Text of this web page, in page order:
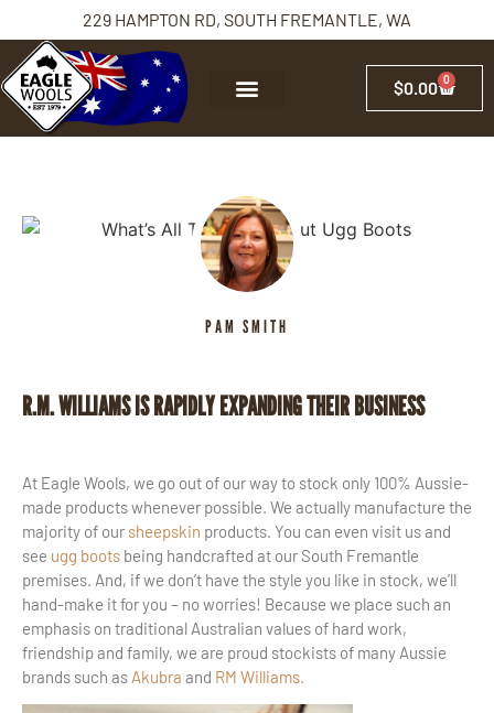
229 HAMPTON RD, SOUTH FREMANTLE, WA
$0.00 0
PAM SMITH
R.M. WILLIAMS IS RAPIDLY EXPANDING THEIR BUSINESS
At Eagle Wools, we go out of our way to stock only 100% Aussie-
made products whenever possible. We actually manufacture the
majority of our sheepskin products. You can even visit us and
see ugg boots being handcrafted at our South Fremantle
premises. And, if we don’t have the style you like in stock, we’ll
hand-make it for you – no worries! Because we place such an
emphasis on traditional Australian values of hard work,
friendship and family, we are proud stockists of many Aussie
brands such as Akubra and RM Williams.